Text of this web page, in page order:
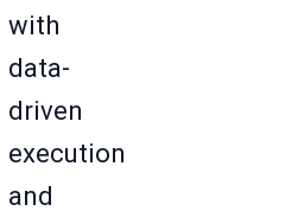
with
data-
driven
execution
and